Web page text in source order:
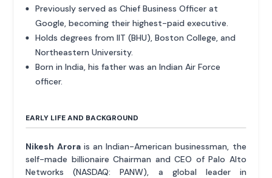
Previously served as Chief Business Officer at
Google, becoming their highest-paid executive.
Holds degrees from IIT (BHU), Boston College, and
Northeastern University.
Born in India, his father was an Indian Air Force
officer.
EARLY LIFE AND BACKGROUND
Nikesh Arorais an Indian-American businessman, the
self-made billionaire Chairman and CEO of Palo Alto
Networks (NASDAQ: PANW), a global leader in